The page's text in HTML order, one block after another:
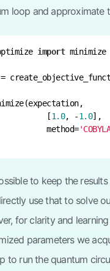
loop and approximate
import minimize
[
1.0, -1.0
method=
to keep the
use that to solve
for clarity and
parameters we
to run the quantum